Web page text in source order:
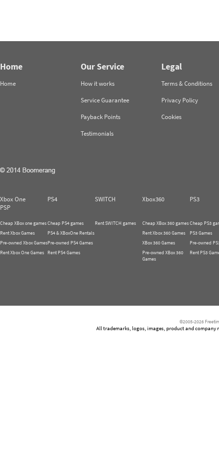
Home
Home
Our Service
How it works
Service Guarantee
Payback Points
Testimonials
Legal
Terms & Conditions
Privacy Policy
Cookies
Xbox One PS4 SWITCH Xbox360
PS3
PSP
Cheap XBox one games
Rent Xbox Games
Pre-owned Xbox Games
Rent Xbox One Games
Cheap PS4 games
PS4 & XBoxOne Rentals
Pre-owned PS4 Games
Rent PS4 Games
Rent SWITCH games
Cheap XBox 360 games
Rent Xbox 360 Games
XBox 360 Games
Pre-owned XBox 360
Games
Cheap PS3
PS3 Games
Pre-owned
Rent PS3
©2005-2026
All trademarks, logos, images, product and company